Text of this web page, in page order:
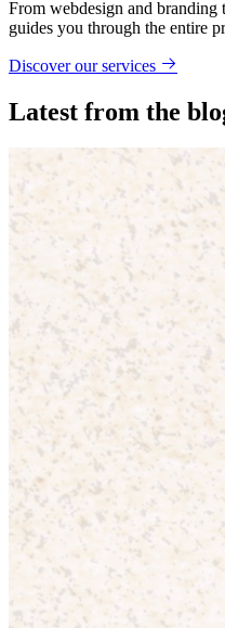
From webdesign and
guides you through the entire
Discover our services
Latest from the